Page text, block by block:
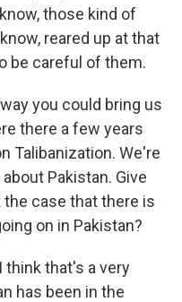
those kind of
reared up at that
be careful of them.
you could bring us
there a few years
Talibanization. We're
Pakistan. Give
case that there is
on in Pakistan?
think that's a very
has been in the